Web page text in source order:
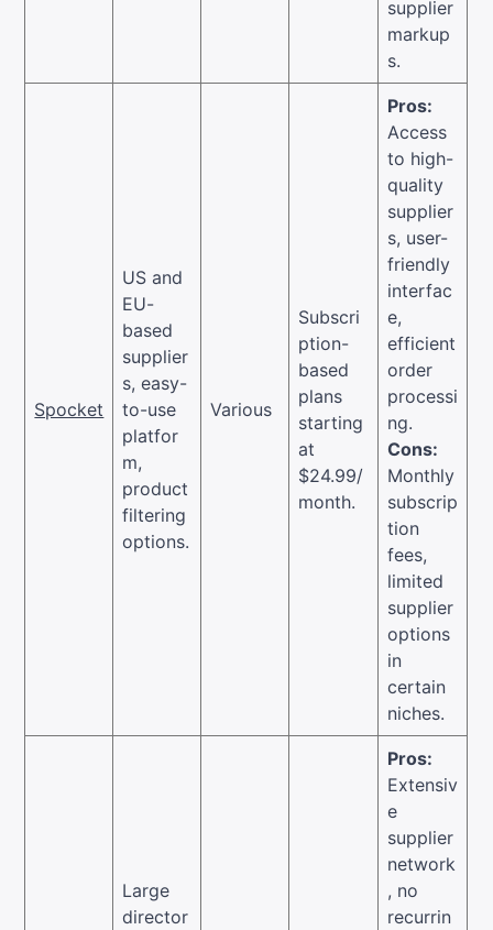
supplier
markup
s.
Spocket
US and
EU-
based
supplier
s, easy-
to-use
platfor
m,
product
filtering
options.
Various
Subscri
ption-
based
plans
starting
at
$24.99/
month.
Pros:
Access
to high-
quality
supplier
s, user-
friendly
interfac
e,
efficient
order
processi
ng.
Cons:
Monthly
subscrip
tion
fees,
limited
supplier
options
in
certain
niches.
Large
director
Pros:
Extensiv
e
supplier
network
, no
recurrin